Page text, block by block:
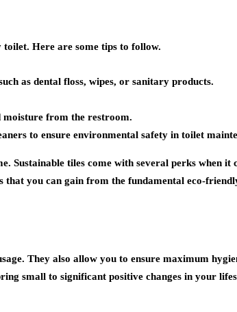
Here are some tips to follow.
as dental floss, wipes, or sanitary products.
moisture from the restroom.
to ensure environmental safety in toilet
Sustainable tiles come with several perks when
you can gain from the fundamental eco-
They also allow you to ensure maximum
small to significant positive changes in your